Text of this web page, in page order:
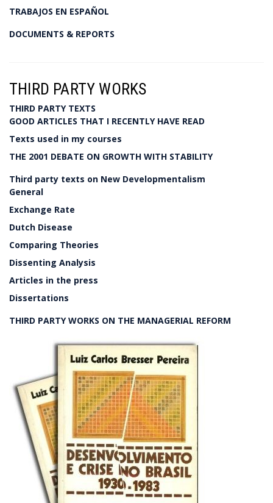
TRABAJOS EN ESPAÑOL
DOCUMENTS & REPORTS
THIRD PARTY WORKS
THIRD PARTY TEXTS
GOOD ARTICLES THAT I RECENTLY HAVE READ
Texts used in my courses
THE 2001 DEBATE ON GROWTH WITH STABILITY
Third party texts on New Developmentalism
General
Exchange Rate
Dutch Disease
Comparing Theories
Dissenting Analysis
Articles in the press
Dissertations
THIRD PARTY WORKS ON THE MANAGERIAL REFORM